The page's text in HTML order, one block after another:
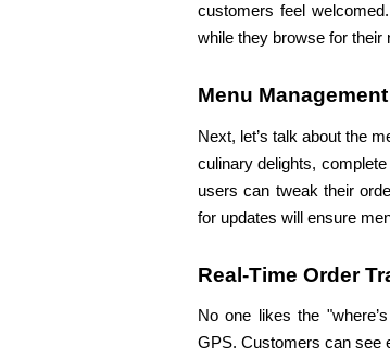
customers feel
while they browse for their
Menu
Next, let’s talk about the
culinary delights,
users can tweak their
for updates will ensure
Real-Time Order
No one likes the
GPS. Customers can see